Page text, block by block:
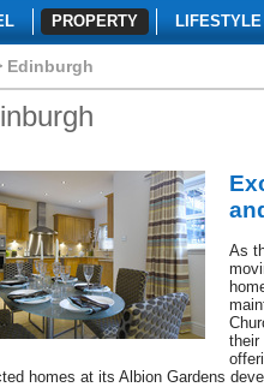
PROPERTY LIFESTYLE
Edinburgh
As
their
homes at its Albion Gardens